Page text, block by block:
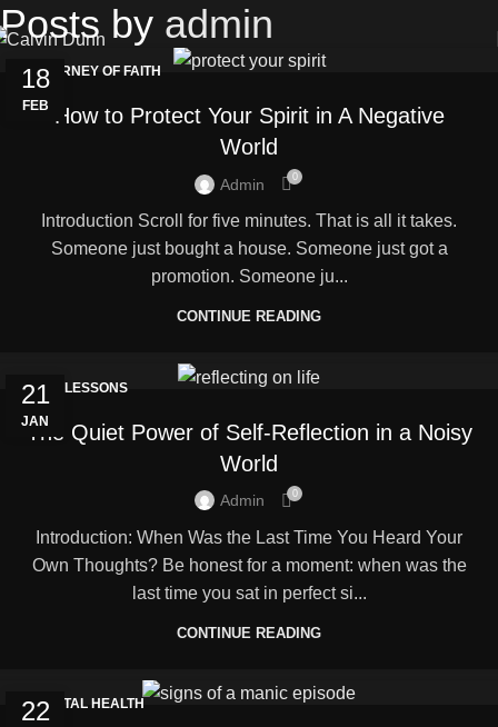
Posts by admin
18
FEB
JOURNEY OF FAITH
How to Protect Your Spirit in A Negative
World
Admin 0
Introduction Scroll for five minutes. That is all it takes.
Someone just bought a house. Someone just got a
promotion. Someone ju...
CONTINUE READING
21
JAN
LIFE LESSONS
The Quiet Power of Self-Reflection in a Noisy
World
Admin 0
Introduction: When Was the Last Time You Heard Your
Own Thoughts? Be honest for a moment: when was the
last time you sat in perfect si...
CONTINUE READING
22
MENTAL HEALTH